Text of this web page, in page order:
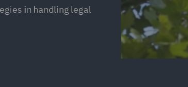
in handling legal